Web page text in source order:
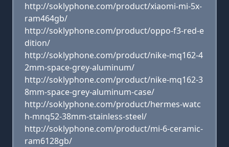
http://soklyphone.com/product/xiaomi-mi-5x-
ram464gb/
http://soklyphone.com/product/oppo-f3-red-e
dition/
http://soklyphone.com/product/nike-mq162-4
2mm-space-grey-aluminum/
http://soklyphone.com/product/nike-mq162-3
8mm-space-grey-aluminum-case/
http://soklyphone.com/product/hermes-watc
h-mnq52-38mm-stainless-steel/
http://soklyphone.com/product/mi-6-ceramic-
ram6128gb/